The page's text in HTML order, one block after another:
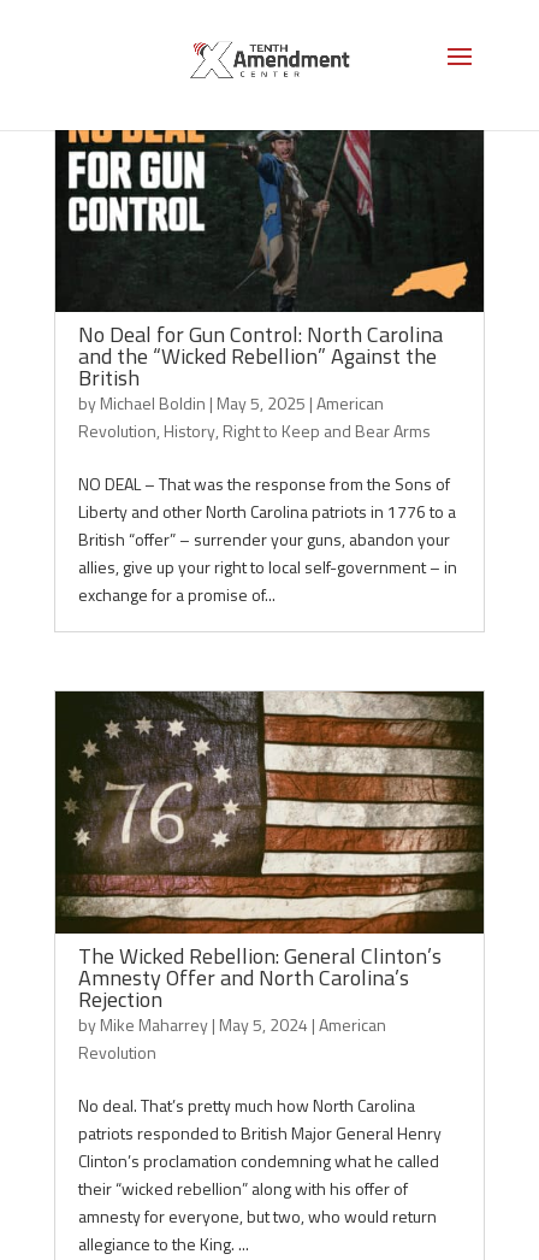
No Deal for Gun Control: North Carolina
and the “Wicked Rebellion” Against the
British
byMichael Boldin | May 5, 2025 |American
Revolution, History, Right to Keep and Bear Arms
NO DEAL – That was the response from the Sons of
Liberty and other North Carolina patriots in 1776 to a
British “offer” – surrender your guns, abandon your
allies, give up your right to local self-government – in
exchange for a promise of...
The Wicked Rebellion: General Clinton’s
Amnesty Offer and North Carolina’s
Rejection
byMike Maharrey| May 5, 2024 |American
Revolution
No deal. That’s pretty much how North Carolina
patriots responded to British Major General Henry
Clinton’s proclamation condemning what he called
their “wicked rebellion” along with his offer of
amnesty for everyone, but two, who would return
allegiance to the King. ...